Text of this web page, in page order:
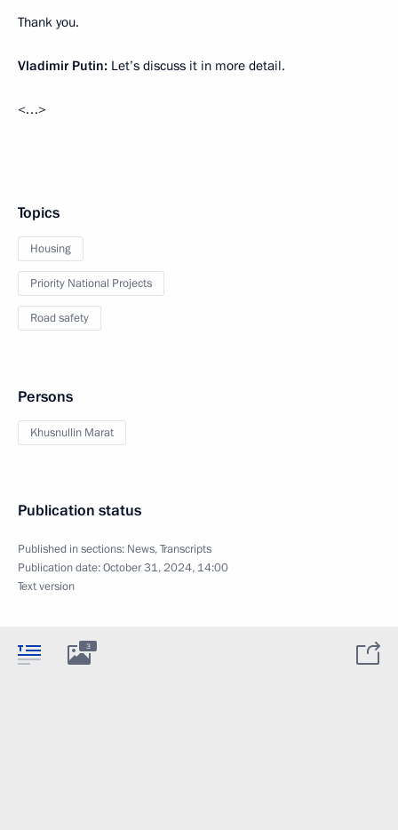
Thank you.
Vladimir Putin: Let’s discuss it in more detail.
<…>
Topics
Housing
Priority National Projects
Road safety
Persons
Khusnullin Marat
Publication status
Published in sections: News,Transcripts
Publication date:October 31, 2024, 14:00
Text version
3